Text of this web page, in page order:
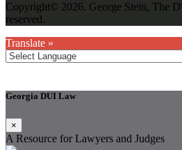
Copyright© 2026. George Stein, The
reserved.
Translate »
Georgia DUI Law
×
A Resource for Lawyers and Judges